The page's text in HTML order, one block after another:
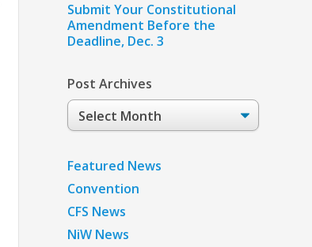
Submit Your Constitutional
Amendment Before the
Deadline, Dec. 3
Post Archives
Post
Archives
Featured News
Convention
CFS News
NiW News